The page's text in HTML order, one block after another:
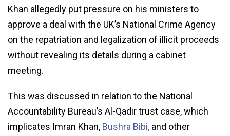
Khan allegedly put pressure on his ministers to
approve a deal with the UK’s National Crime Agency
on the repatriation and legalization of illicit proceeds
without revealing its details during a cabinet
meeting.
This was discussed in relation to the National
Accountability Bureau’s Al-Qadir trust case, which
implicates Imran Khan, Bushra Bibi, and other